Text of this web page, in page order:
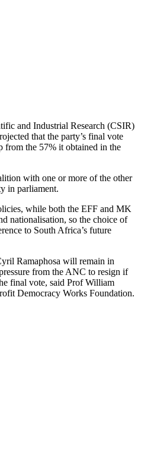
and Industrial Research (CSIR)
that the party’s final vote
from the 57% it obtained in the
with one or more of the other
in parliament.
while both the EFF and MK
nationalisation, so the choice of
to South Africa’s future
Ramaphosa will remain in
from the ANC to resign if
final vote, said Prof William
Democracy Works Foundation.